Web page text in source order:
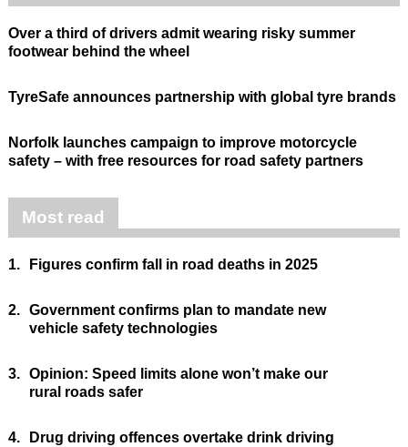
Over a third of drivers admit wearing risky summer
footwear behind the wheel
TyreSafe announces partnership with global tyre brands
Norfolk launches campaign to improve motorcycle
safety – with free resources for road safety partners
Most read
1. Figures confirm fall in road deaths in 2025
2. Government confirms plan to mandate new
vehicle safety technologies
3. Opinion: Speed limits alone won’t make our
rural roads safer
4.
Drug driving offences overtake drink driving